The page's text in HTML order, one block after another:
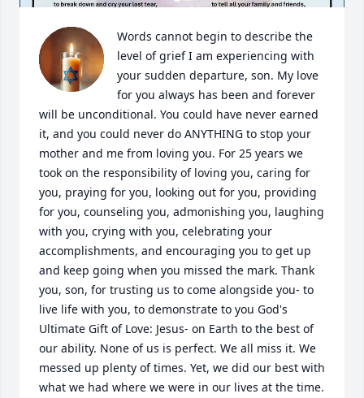
Words cannot begin to describe the
level of grief I am experiencing with
your sudden departure, son. My love
for you always has been and forever
will be unconditional. You could have never earned
it, and you could never do ANYTHING to stop your
mother and me from loving you. For 25 years we
took on the responsibility of loving you, caring for
you, praying for you, looking out for you, providing
for you, counseling you, admonishing you, laughing
with you, crying with you, celebrating your
accomplishments, and encouraging you to get up
and keep going when you missed the mark. Thank
you, son, for trusting us to come alongside you- to
live life with you, to demonstrate to you God's
Ultimate Gift of Love: Jesus- on Earth to the best of
our ability. None of us is perfect. We all miss it. We
messed up plenty of times. Yet, we did our best with
what we had where we were in our lives at the time.